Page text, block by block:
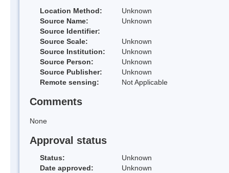
Location Method:
Unknown
Source Name:
Unknown
Source Identifier:
Source Scale:
Unknown
Source Institution:
Unknown
Source Person:
Unknown
Source Publisher:
Unknown
Remote sensing:
Not Applicable
Comments
None
Approval status
Status:
Unknown
Date approved:
Unknown